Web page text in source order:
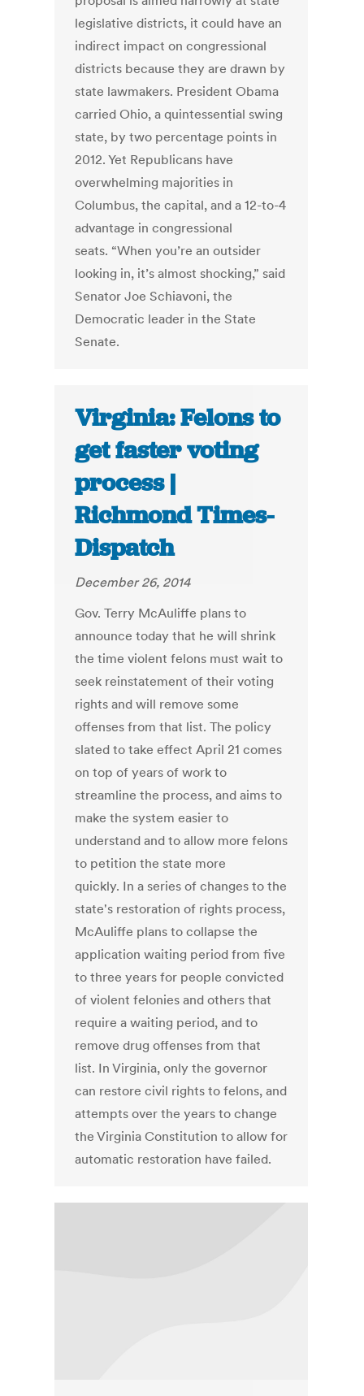
legislative districts, it could have an
indirect impact on congressional
districts because they are drawn by
state lawmakers. President Obama
carried Ohio, a quintessential swing
state, by two percentage points in
2012. Yet Republicans have
overwhelming majorities in
Columbus, the capital, and a 12-to-4
advantage in congressional
seats. “When you’re an outsider
looking in, it’s almost shocking,” said
Senator Joe Schiavoni, the
Democratic leader in the State
Senate.
Virginia: Felons to
get faster voting
process |
Richmond Times-
Dispatch
December 26, 2014
Gov. Terry McAuliffe plans to
announce today that he will shrink
the time violent felons must wait to
seek reinstatement of their voting
rights and will remove some
offenses from that list. The policy
slated to take effect April 21 comes
on top of years of work to
streamline the process, and aims to
make the system easier to
understand and to allow more felons
to petition the state more
quickly. In a series of changes to the
state's restoration of rights process,
McAuliffe plans to collapse the
application waiting period from five
to three years for people convicted
of violent felonies and others that
require a waiting period, and to
remove drug offenses from that
list. In Virginia, only the governor
can restore civil rights to felons, and
attempts over the years to change
the Virginia Constitution to allow for
automatic restoration have failed.